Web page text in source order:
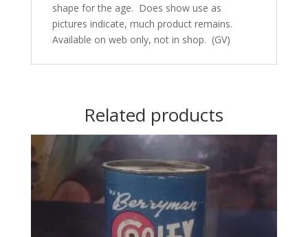
shape for the age. Does show use as
pictures indicate, much product remains.
Available on web only, not in shop. (GV)
Related products